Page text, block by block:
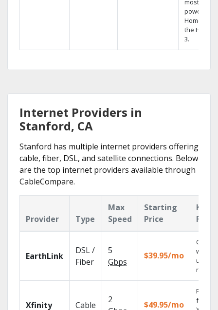
most
powerful
Home DVR,
the Hopper
3.
Internet Providers in
Stanford, CA
Stanford has multiple internet providers offering
cable, fiber, DSL, and satellite connections. Below
are the top internet providers available through
CableCompare.
Provider Type
Max
Speed
Starting
Price
Key
EarthLink
DSL /
Fiber
5
Gbps
$39.95/mo
Cloud
with
Xfinity Cable
2
$49.95/mo
Find
fast